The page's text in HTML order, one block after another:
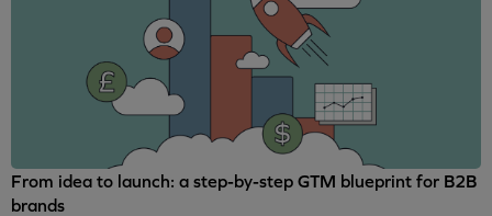
From idea to launch: a step-by-step GTM blueprint for B2B
brands